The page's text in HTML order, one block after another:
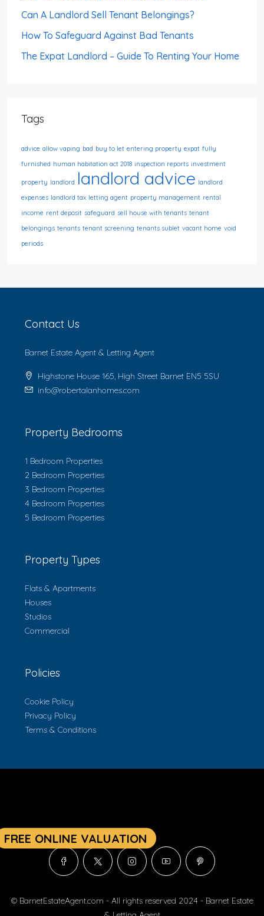
Can A Landlord Sell Tenant Belongings?
How To Safeguard Against Bad Tenants
The Expat Landlord – Guide To Renting Your Home
Tags
advice allow vaping bad buy to let entering property expat fully
furnished human habitation act 2018 inspection reports investment
property landlord landlord advice landlord
expenses landlord tax letting agent property management rental
income rent deposit safeguard sell house with tenants tenant
belongings tenants tenant screening tenants sublet vacant home void
periods
Contact Us
Barnet Estate Agent & Letting Agent
Highstone House 165, High Street Barnet EN5 5SU
info@robertalanhomes.com
Property Bedrooms
1 Bedroom Properties
2 Bedroom Properties
3 Bedroom Properties
4 Bedroom Properties
5 Bedroom Properties
Property Types
Flats & Apartments
Houses
Studios
Commercial
Policies
Cookie Policy
Privacy Policy
Terms & Conditions
© BarnetEstateAgent.com - All rights reserved 2024 - Barnet Estate